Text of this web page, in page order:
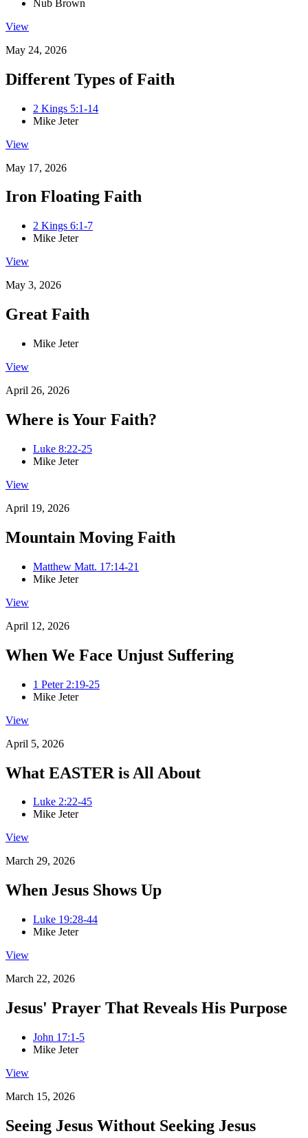
Nub Brown
View
May 24, 2026
Different Types of Faith
2 Kings 5:1-14
Mike Jeter
View
May 17, 2026
Iron Floating Faith
2 Kings 6:1-7
Mike Jeter
View
May 3, 2026
Great Faith
Mike Jeter
View
April 26, 2026
Where is Your Faith?
Luke 8:22-25
Mike Jeter
View
April 19, 2026
Mountain Moving Faith
Matthew Matt. 17:14-21
Mike Jeter
View
April 12, 2026
When We Face Unjust Suffering
1 Peter 2:19-25
Mike Jeter
View
April 5, 2026
What EASTER is All About
Luke 2:22-45
Mike Jeter
View
March 29, 2026
When Jesus Shows Up
Luke 19:28-44
Mike Jeter
View
March 22, 2026
Jesus' Prayer That Reveals His Purpose
John 17:1-5
Mike Jeter
View
March 15, 2026
Seeing Jesus Without Seeking Jesus